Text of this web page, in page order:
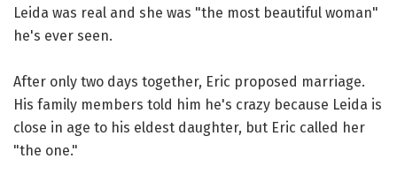
Leida was real and she was "the most beautiful woman"
he's ever seen.
After only two days together, Eric proposed marriage.
His family members told him he's crazy because Leida is
close in age to his eldest daughter, but Eric called her
"the one."